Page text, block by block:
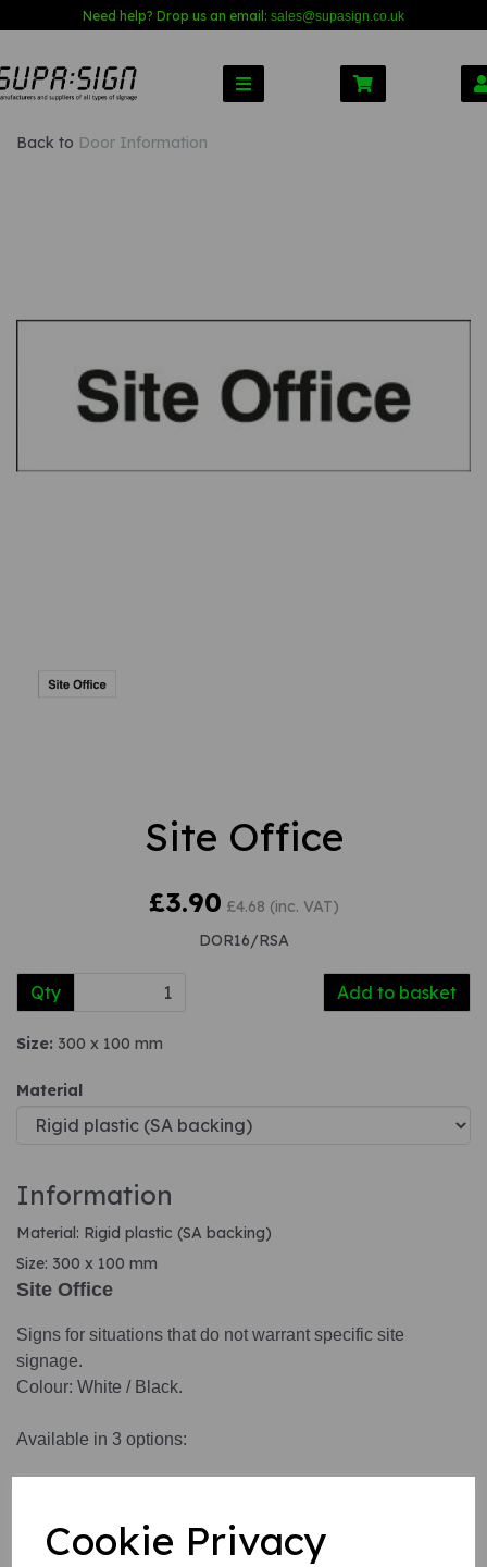
Cookie Privacy
Need help? Drop us an email: sales@supasign.co.uk
Back to Door Information
Previous
Site Office
£3.90 £4.68 (inc. VAT)
DOR16/RSA
Qty Add to basket
Size: 300 x 100 mm
Material
Information
Material: Rigid plastic (SA backing)
Size: 300 x 100 mm
Site Office
Signs for situations that do not warrant specific site
signage.
Colour: White / Black.
Available in 3 options:
3. 1 mm self adhesive rigid plastic.